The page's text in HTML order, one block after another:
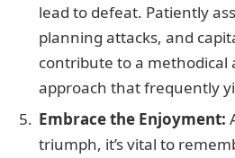
lead to defeat. Patiently
planning attacks, and
contribute to a methodical
approach that frequently
Embrace the Enjoyment:
triumph, it’s vital to